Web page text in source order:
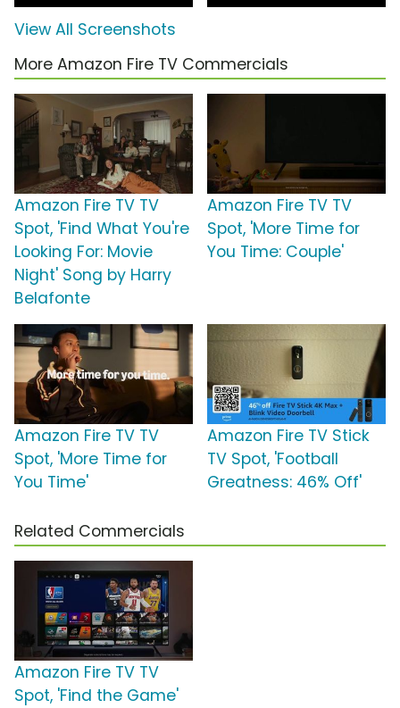
View All Screenshots
More Amazon Fire TV Commercials
Amazon Fire TV TV
Spot, 'Find What You're
Looking For: Movie
Night' Song by Harry
Belafonte
Amazon Fire TV TV
Spot, 'More Time for
You Time: Couple'
Amazon Fire TV TV
Spot, 'More Time for
You Time'
Amazon Fire TV Stick
TV Spot, 'Football
Greatness: 46% Off'
Related Commercials
Amazon Fire TV TV
Spot, 'Find the Game'